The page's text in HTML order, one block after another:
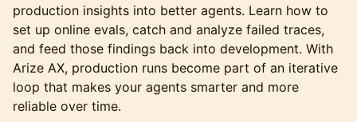
production insights into better agents. Learn how to
set up online evals, catch and analyze failed traces,
and feed those findings back into development. With
Arize AX, production runs become part of an iterative
loop that makes your agents smarter and more
reliable over time.